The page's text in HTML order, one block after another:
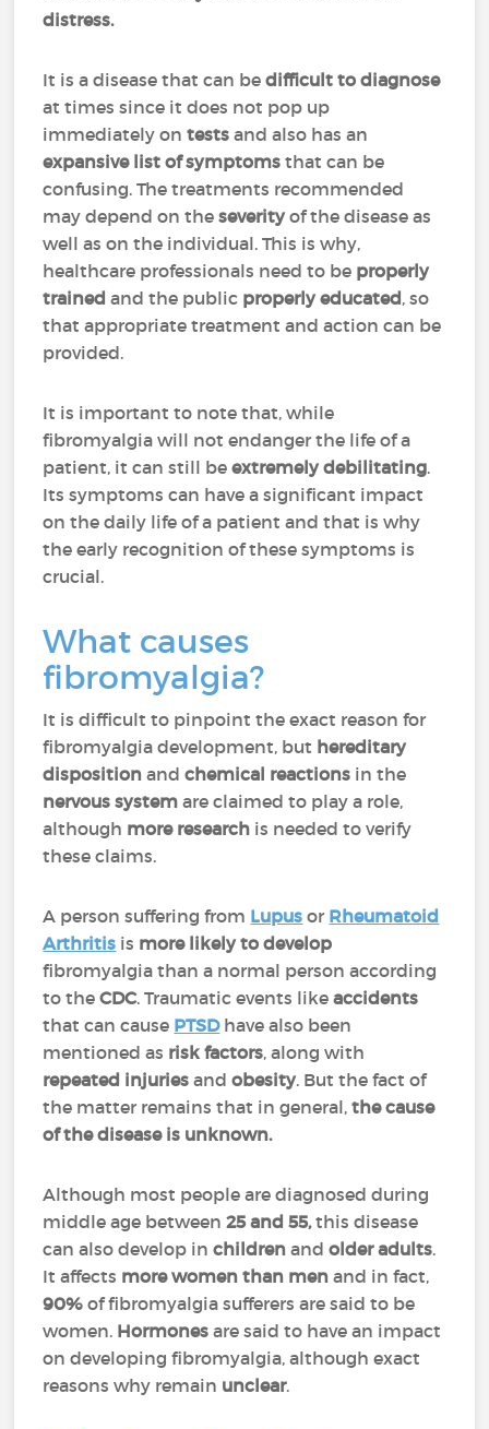
distress.
It is a disease that can bedifficult to diagnose
at times since it does not pop up
immediately ontests and also has an
expansive list of symptoms that can be
confusing. The treatments recommended
may depend on theseverityof the disease as
well as on the individual. This is why,
healthcare professionals need to be properly
trained and the public properly educated, so
that appropriate treatment and action can be
provided.
It is important to note that, while
fibromyalgia will not endanger the life of a
patient, it can still beextremely debilitating.
Its symptoms can have a significant impact
on the daily life of a patient and that is why
the early recognition of these symptoms is
crucial.
What causes
fibromyalgia?
It is difficult to pinpoint the exact reason for
fibromyalgia development, but hereditary
disposition andchemical reactions in the
nervous system are claimed to play a role,
although more research is needed to verify
these claims.
A person suffering from Lupus or Rheumatoid
Arthritis is more likely to develop
fibromyalgia than a normal person according
to theCDC. Traumatic events likeaccidents
that can cause PTSDhave also been
mentioned as risk factors, along with
repeated injuries andobesity. But the fact of
the matter remains that in general,the cause
of the disease is unknown.
Although most people are diagnosed during
middle age between 25 and 55,this disease
can also develop inchildren andolder adults.
It affects more women than menand in fact,
90% of fibromyalgia sufferers are said to be
women. Hormones are said to have an impact
on developing fibromyalgia, although exact
reasons why remain unclear.